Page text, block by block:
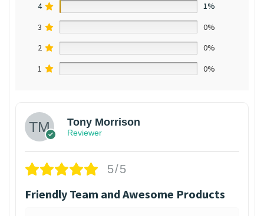
4
1%
3
0%
2
0%
1
0%
Tony Morrison
Reviewer
5/5
Friendly Team and Awesome Products